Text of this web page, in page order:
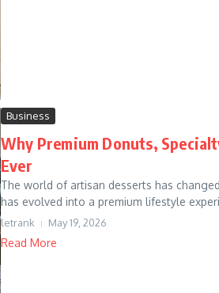
Business
Why Premium Donuts,
Ever
The world of artisan desserts has
has evolved into a premium lifestyle
letrank May 19, 2026
Read More